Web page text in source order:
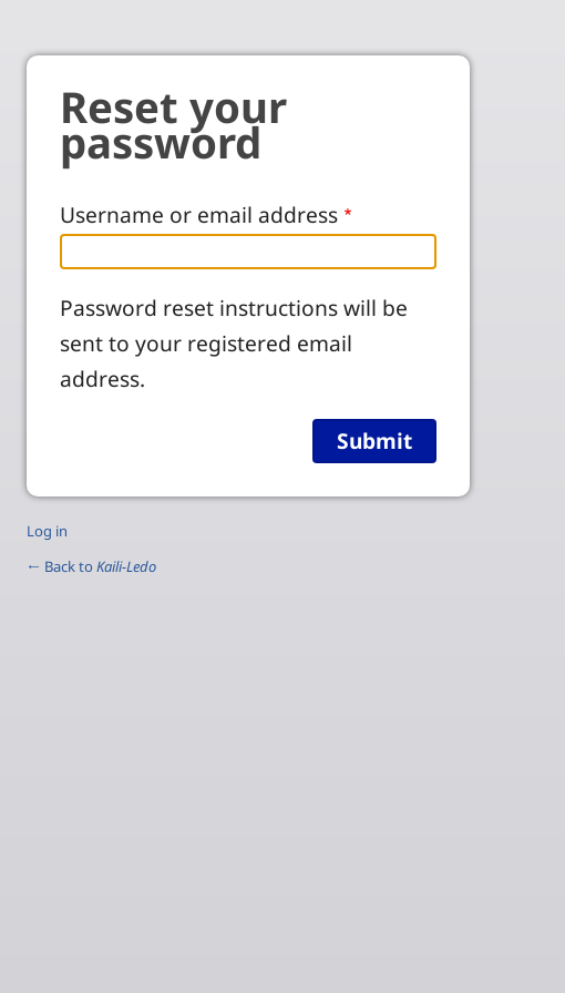
Reset your
password
Username or email address
Password reset instructions will be
sent to your registered email
address.
Log in
← Back to Kaili-Ledo